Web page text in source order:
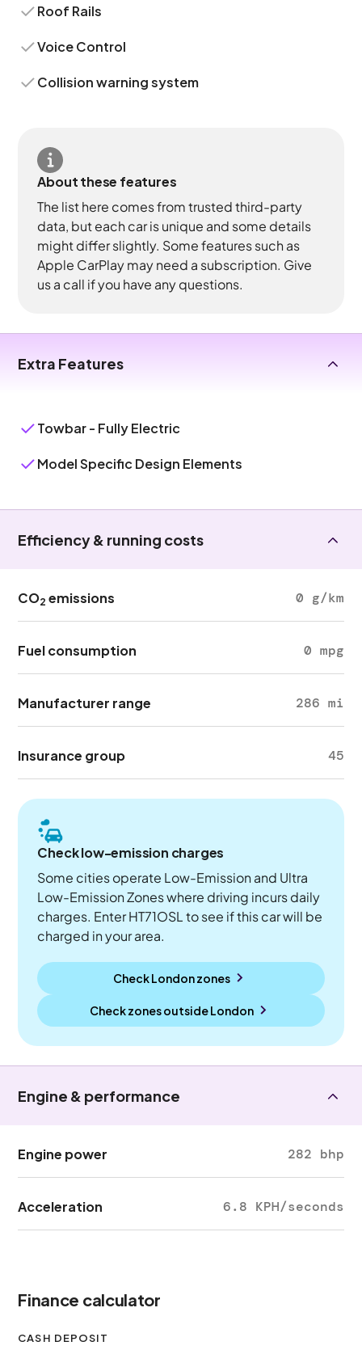
Roof Rails
Voice Control
Collision warning system
About these features
The list here comes from trusted third-party
data, but each car is unique and some details
might differ slightly. Some features such as
Apple CarPlay may need a subscription. Give
us a call if you have any questions.
Extra Features
Towbar - Fully Electric
Model Specific Design Elements
Efficiency & running costs
CO2 emissions 0 g/km
Fuel consumption 0 mpg
Manufacturer range 286 mi
Insurance group 45
Check low-emission charges
Some cities operate Low-Emission and Ultra
Low-Emission Zones where driving incurs daily
charges. Enter HT71OSL to see if this car will be
charged in your area.
Check London zones
Check zones outsideLondon
Engine & performance
Engine power 282 bhp
Acceleration 6.8 KPH/seconds
Finance calculator
CASH DEPOSIT